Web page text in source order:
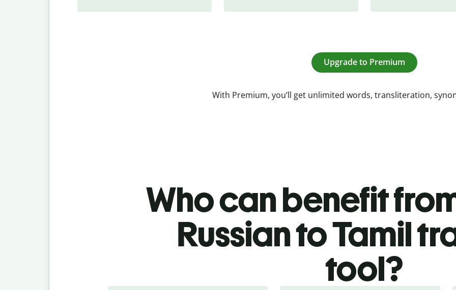
Upgrade to Premium
With Premium, you’ll get unlimited words, transliteration,
Who can benefit
Russian to Tamil
tool?